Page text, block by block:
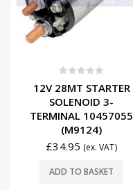
12V 28MT STARTER
SOLENOID 3-
TERMINAL 10457055
(M9124)
£34.95 (ex. VAT)
ADD TO BASKET